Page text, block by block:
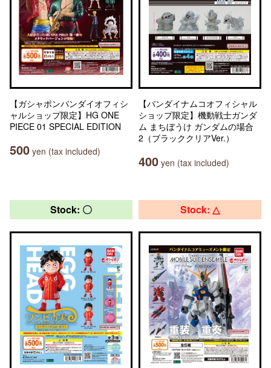
【ガシャポンバンダイオフィシ
ャルショップ限定】HG ONE
PIECE 01 SPECIAL EDITION
500 yen (tax included)
【バンダイナムコオフィシャル
ショップ限定】機動戦士ガンダ
ム まちぼうけ ガンダムの場合
2（ブラッククリアVer.）
400 yen (tax included)
Stock: 〇 Stock: △